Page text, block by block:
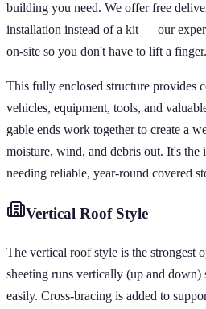
building you need. We offer free
installation instead of a kit — our
on-site so you don't have to lift a finger.
This fully enclosed structure provides
vehicles, equipment, tools, and
gable ends work together to create a
moisture, wind, and debris out. It's the
needing reliable, year-round covered
Vertical Roof Style
The vertical roof style is the strongest
sheeting runs vertically (up and
easily. Cross-bracing is added to